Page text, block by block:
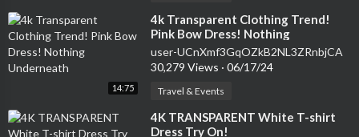
14:75
⁣4k Transparent Clothing Trend!
Pink Bow Dress! Nothing
Underneath
user-UCnXmf3GqOZkB2NL3ZRnbjCA
30,279 Views · 06/17/24
Travel & Events
⁣4K TRANSPARENT White T-shirt
Dress Try On!